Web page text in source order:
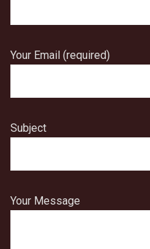
Your Email (required)
Subject
Your Message